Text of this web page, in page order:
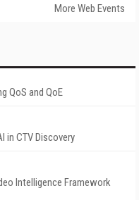
More Web Events
QoS and QoE
in CTV Discovery
Intelligence Framework